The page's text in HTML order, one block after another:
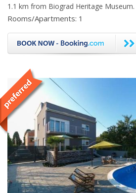
1.1 km from Biograd Heritage Museum.
Rooms/Apartments: 1